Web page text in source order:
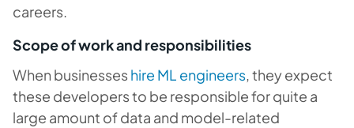
careers.
Scope of work and responsibilities
When businesses hire ML engineers, they expect
these developers to be responsible for quite a
large amount of data and model-related